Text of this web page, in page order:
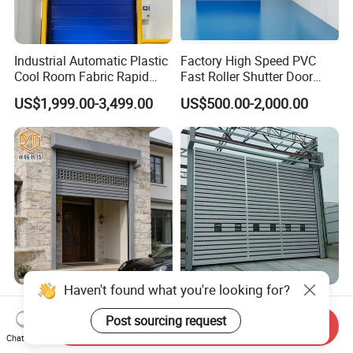
Industrial Automatic Plastic
Cool Room Fabric Rapid
Rolling up PVC High Speed
Zipper Roller Shutter Doors
for Freezers
US$1,999.00-3,499.00
Factory High Speed PVC
Fast Roller Shutter Door
Automatic Rolling up Door
US$500.00-2,000.00
Aluminum Alloy Warehouse
Factory Garage Roll
Automatic Industrial Roller
Hard High Speed Door
US$55.00-79.00
Industrial Roller Shutter
Door Automatic Aluminum
High Speed Door Aluminum
Spiral Door Security Fast
US$1,200.00-3,000.00
Chat Now
Send Inquiry